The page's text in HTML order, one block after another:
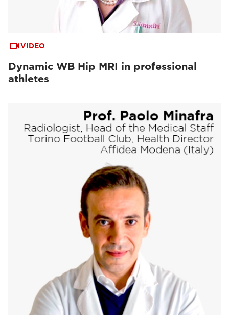
VIDEO
Dynamic WB Hip MRI in professional
athletes